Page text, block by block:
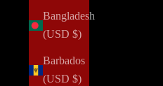
Bangladesh
(USD $)
Barbados
(USD $)